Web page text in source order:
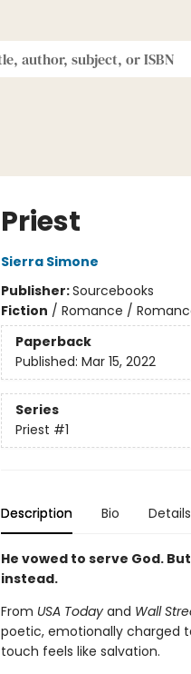
Priest
Sierra Simone
Publisher:Sourcebooks
Fiction / Romance /
Paperback
Published: Mar 15, 2022
Series
Priest #1
Description Bio Details
He vowed to serve God.
instead.
From USA Todayand Wall
poetic, emotionally charged
touch feels like salvation.